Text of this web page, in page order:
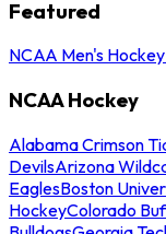
Featured
NCAA Men's
NCAA Hockey
Alabama Crimson
DevilsArizona
EaglesBoston
HockeyColorado